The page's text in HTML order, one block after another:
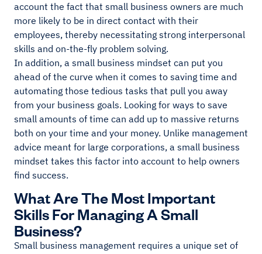
account the fact that small business owners are much
more likely to be in direct contact with their
employees, thereby necessitating strong interpersonal
skills and on-the-fly problem solving.
In addition, a small business mindset can put you
ahead of the curve when it comes to saving time and
automating those tedious tasks that pull you away
from your business goals. Looking for ways to save
small amounts of time can add up to massive returns
both on your time and your money. Unlike management
advice meant for large corporations, a small business
mindset takes this factor into account to help owners
find success.
What Are The Most Important
Skills For Managing A Small
Business?
Small business management requires a unique set of